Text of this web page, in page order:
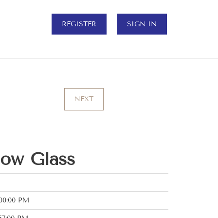
REGISTER SIGN IN
NEXT
Glass
PM